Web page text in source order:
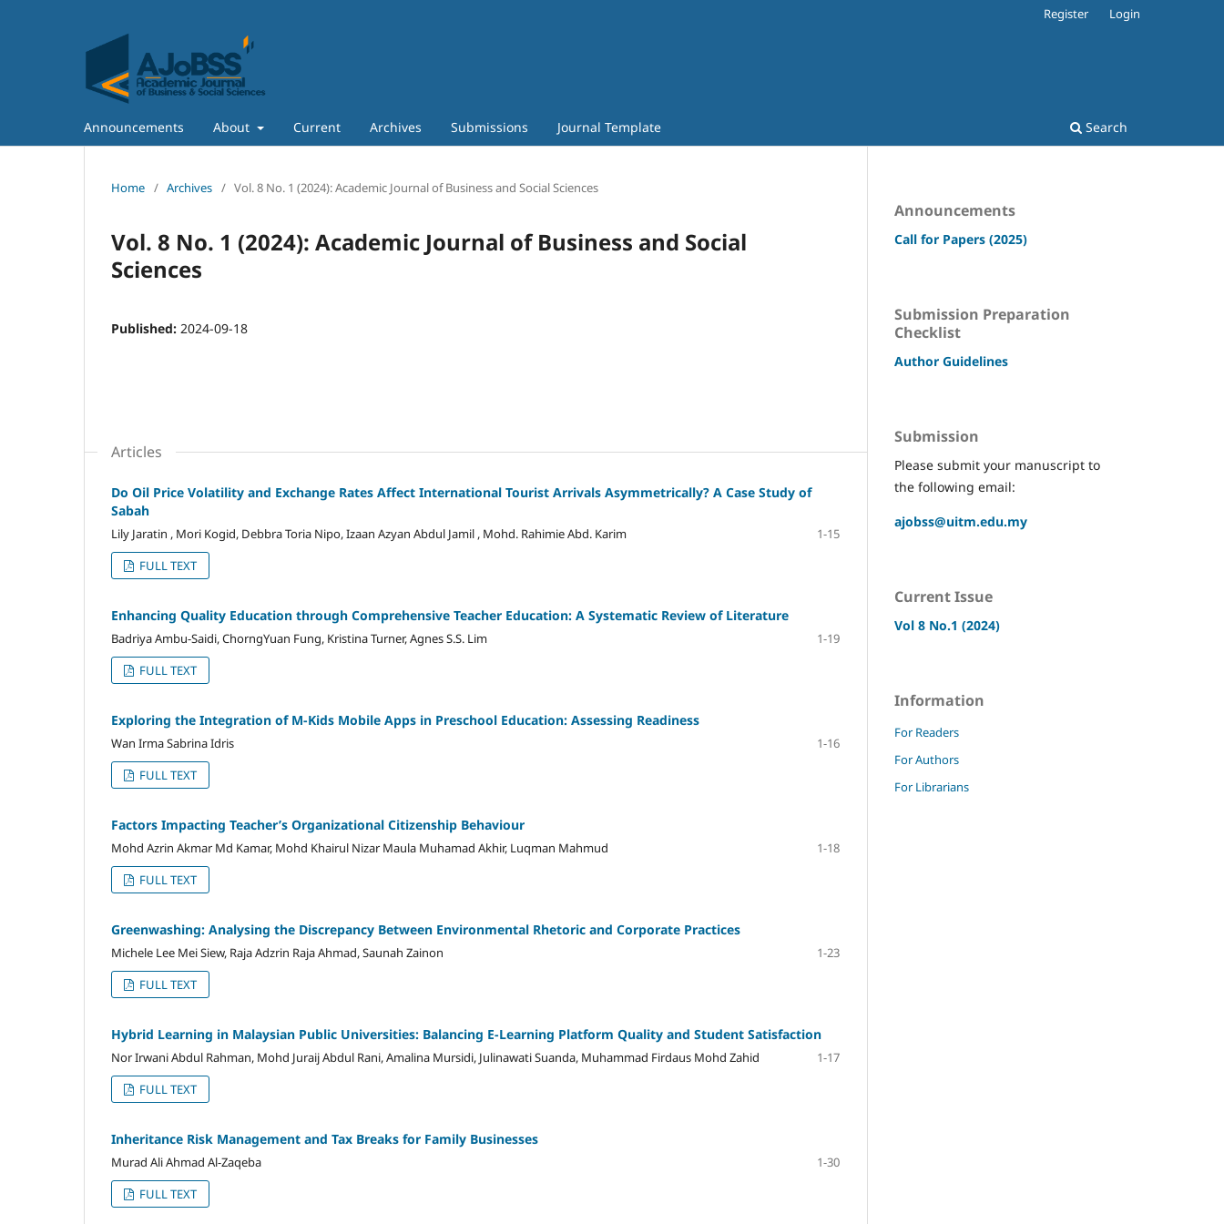
Announcements About Current Archives Submissions Journal Template Search
Register Login
Home / Archives / Vol. 8 No. 1 (2024): Academic Journal of Business and Social Sciences
Vol. 8 No. 1 (2024): Academic Journal of Business and Social
Sciences
Published: 2024-09-18
Articles
Do Oil Price Volatility and Exchange Rates Affect International Tourist Arrivals Asymmetrically? A Case Study of
Sabah
Lily Jaratin , Mori Kogid, Debbra Toria Nipo, Izaan Azyan Abdul Jamil , Mohd. Rahimie Abd. Karim
1-15
FULL TEXT
Enhancing Quality Education through Comprehensive Teacher Education: A Systematic Review of Literature
Badriya Ambu-Saidi, ChorngYuan Fung, Kristina Turner, Agnes S.S. Lim
1-19
FULL TEXT
Exploring the Integration of M-Kids Mobile Apps in Preschool Education: Assessing Readiness
Wan Irma Sabrina Idris
1-16
FULL TEXT
Factors Impacting Teacher’s Organizational Citizenship Behaviour
Mohd Azrin Akmar Md Kamar, Mohd Khairul Nizar Maula Muhamad Akhir, Luqman Mahmud
1-18
FULL TEXT
Greenwashing: Analysing the Discrepancy Between Environmental Rhetoric and Corporate Practices
Michele Lee Mei Siew, Raja Adzrin Raja Ahmad, Saunah Zainon
1-23
FULL TEXT
Hybrid Learning in Malaysian Public Universities: Balancing E-Learning Platform Quality and Student Satisfaction
Nor Irwani Abdul Rahman, Mohd Juraij Abdul Rani, Amalina Mursidi, Julinawati Suanda, Muhammad Firdaus Mohd Zahid
1-17
FULL TEXT
Inheritance Risk Management and Tax Breaks for Family Businesses
Murad Ali Ahmad Al-Zaqeba
1-30
FULL TEXT
Announcements
Call for Papers (2025)
Submission Preparation
Checklist
Author Guidelines
Submission
Please submit your manuscript to
the following email:
ajobss@uitm.edu.my
Current Issue
Vol 8 No.1 (2024)
Information
For Readers
For Authors
For Librarians